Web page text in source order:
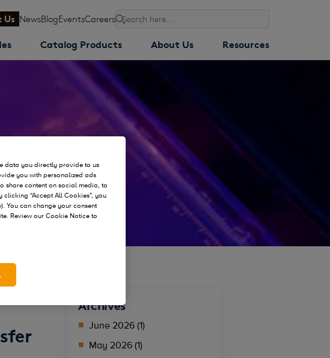
Search
Us NewsBlogEventsCareers
Catalog Products About Us Resources
Archives
June 2026 (1)
May 2026 (1)
data you directly provide to us
you with personalized ads
share content on social media, to
“Accept All Cookies”, you
You can change your consent
Review our Cookie Notice to